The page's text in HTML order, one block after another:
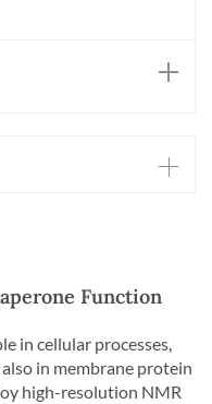
Function
in cellular processes,
in membrane protein
high-resolution NMR